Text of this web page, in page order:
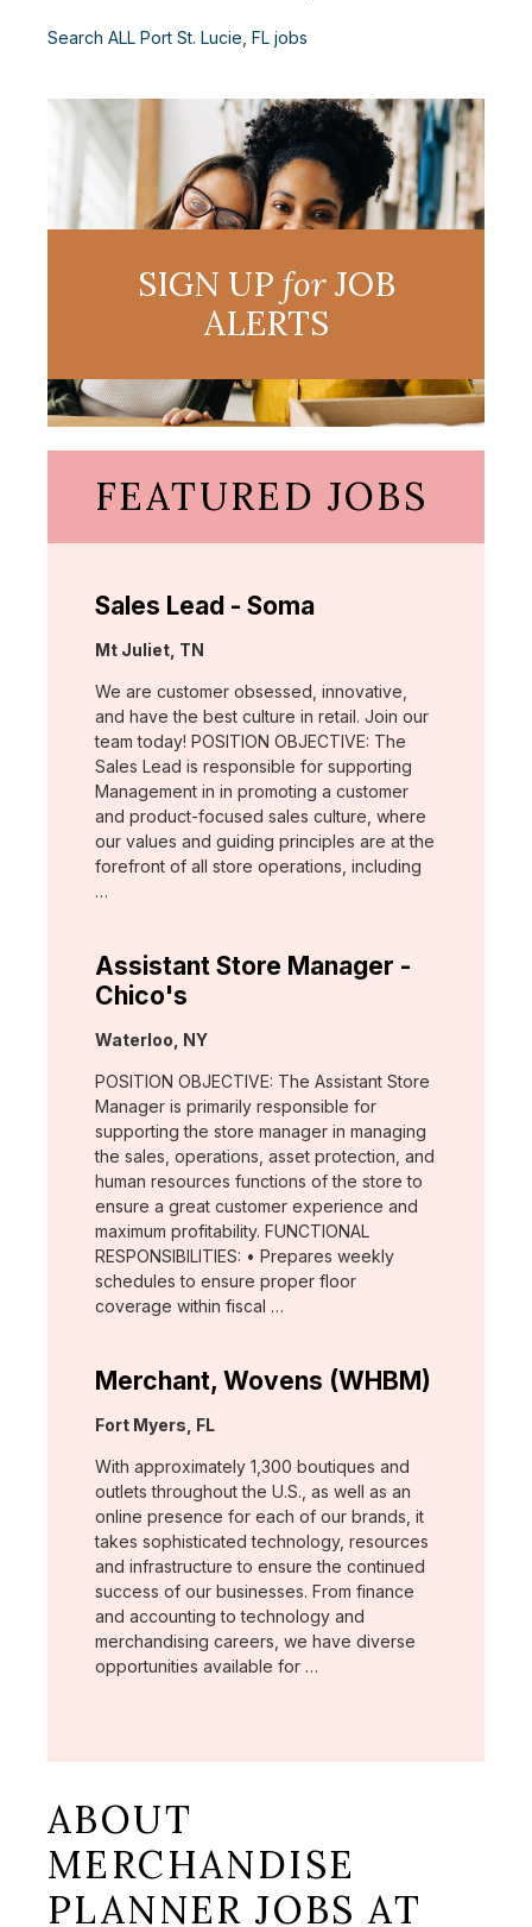
Search ALL Port St. Lucie, FL jobs
SIGN UP forJOB
ALERTS
FEATURED JOBS
Sales Lead - Soma
Location:
Mt Juliet, TN
We are customer obsessed, innovative,
and have the best culture in retail. Join our
team today! POSITION OBJECTIVE: The
Sales Lead is responsible for supporting
Management in in promoting a customer
and product-focused sales culture, where
our values and guiding principles are at the
forefront of all store operations, including
…
Assistant Store Manager -
Chico's
Location:
Waterloo, NY
POSITION OBJECTIVE: The Assistant Store
Manager is primarily responsible for
supporting the store manager in managing
the sales, operations, asset protection, and
human resources functions of the store to
ensure a great customer experience and
maximum profitability. FUNCTIONAL
RESPONSIBILITIES: • Prepares weekly
schedules to ensure proper floor
coverage within fiscal …
Merchant, Wovens (WHBM)
Location:
Fort Myers, FL
With approximately 1,300 boutiques and
outlets throughout the U.S., as well as an
online presence for each of our brands, it
takes sophisticated technology, resources
and infrastructure to ensure the continued
success of our businesses. From finance
and accounting to technology and
merchandising careers, we have diverse
opportunities available for …
ABOUT
MERCHANDISE
PLANNER JOBS AT